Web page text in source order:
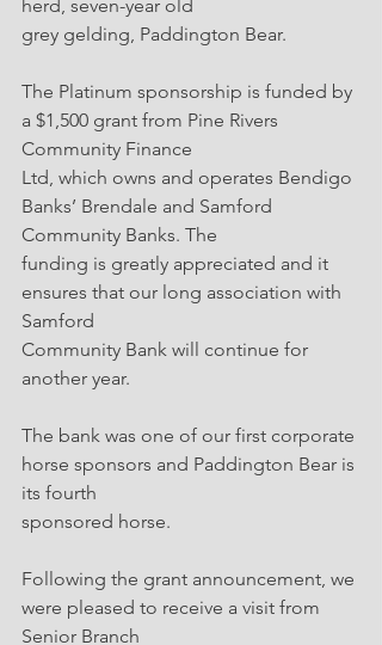
herd, seven-year old
grey gelding, Paddington Bear.
The Platinum sponsorship is funded by
a $1,500 grant from Pine Rivers
Community Finance
Ltd, which owns and operates Bendigo
Banks’ Brendale and Samford
Community Banks. The
funding is greatly appreciated and it
ensures that our long association with
Samford
Community Bank will continue for
another year.
The bank was one of our first corporate
horse sponsors and Paddington Bear is
its fourth
sponsored horse.
Following the grant announcement, we
were pleased to receive a visit from
Senior Branch